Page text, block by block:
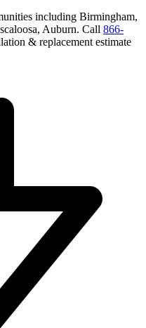
including Birmingham,
Auburn. Call 866-
& replacement estimate